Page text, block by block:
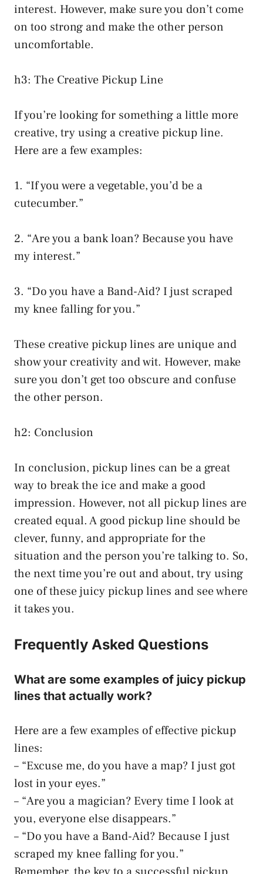
interest. However, make sure you don’t come
on too strong and make the other person
uncomfortable.
h3: The Creative Pickup Line
If you’re looking for something a little more
creative, try using a creative pickup line.
Here are a few examples:
1. “If you were a vegetable, you’d be a
cutecumber.”
2. “Are you a bank loan? Because you have
my interest.”
3. “Do you have a Band-Aid? I just scraped
my knee falling for you.”
These creative pickup lines are unique and
show your creativity and wit. However, make
sure you don’t get too obscure and confuse
the other person.
h2: Conclusion
In conclusion, pickup lines can be a great
way to break the ice and make a good
impression. However, not all pickup lines are
created equal. A good pickup line should be
clever, funny, and appropriate for the
situation and the person you’re talking to. So,
the next time you’re out and about, try using
one of these juicy pickup lines and see where
it takes you.
Frequently Asked Questions
What are some examples of juicy pickup
lines that actually work?
Here are a few examples of effective pickup
lines:
– “Excuse me, do you have a map? I just got
lost in your eyes.”
– “Are you a magician? Every time I look at
you, everyone else disappears.”
– “Do you have a Band-Aid? Because I just
scraped my knee falling for you.”